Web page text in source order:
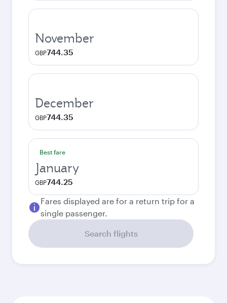
November
GBP744.35
December
GBP744.35
Best fare
January
GBP744.25
Fares displayed are for a return trip for a
single passenger.
Search flights